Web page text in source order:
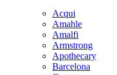
Acqui
Amahle
Amalfi
Armstrong
Apothecary
Barcelona